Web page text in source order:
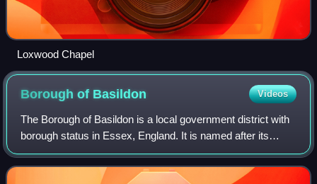
Loxwood Chapel
Borough of Basildon Videos
The Borough of Basildon is a local government district with
borough status in Essex, England. It is named after its
largest town, Basildon, where the council is based. The
borough also includes the to